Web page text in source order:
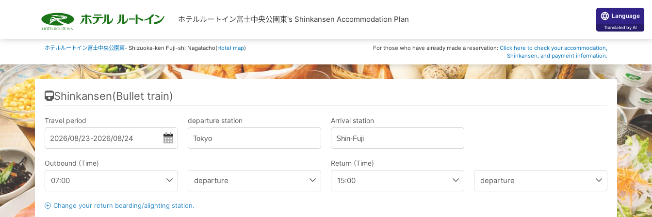
ホテルルートイン富士中央公園東's Shinkansen Accommodation Plan
ホテルルートイン富士中央公園東- Shizuoka-ken Fuji-shi Nagatacho(Hotel map) For those who have already made a reservation: Click here to check your accommodation,
Shinkansen, and payment information.
Shinkansen(Bullet train)
Travel period departure station
Tokyo
Arrival station
Shin-Fuji
Outbound (Time) Return (Time)
Change your return boarding/alighting station.
Language
Translated by AI